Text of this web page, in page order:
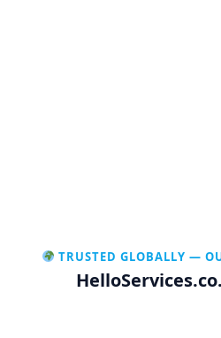
TRUSTED GLOBALLY —